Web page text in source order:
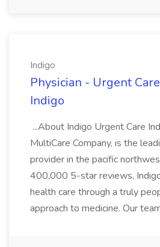
Indigo
Physician - Urgent
Indigo
...About Indigo Urgent Care
MultiCare Company, is the
provider in the pacific
400,000 5-star reviews,
health care through a truly
approach to medicine. Our